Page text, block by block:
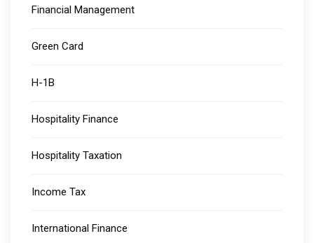
Financial Management
Green Card
H-1B
Hospitality Finance
Hospitality Taxation
Income Tax
International Finance